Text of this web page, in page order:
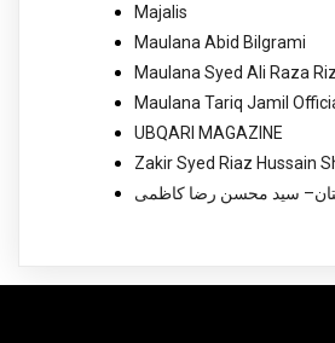
Majalis
Maulana Abid Bilgrami
Maulana Syed Ali Raza
Maulana Tariq Jamil
UBQARI MAGAZINE
Zakir Syed Riaz Hussain
سید محسن رضا کاظمی